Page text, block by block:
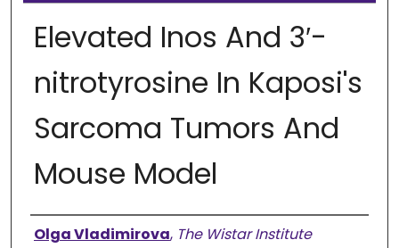
Elevated Inos And 3′-
nitrotyrosine In Kaposi's
Sarcoma Tumors And
Mouse Model
Authors
Olga Vladimirova, The Wistar Institute